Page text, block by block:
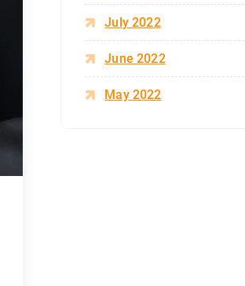
July 2022
June 2022
May 2022